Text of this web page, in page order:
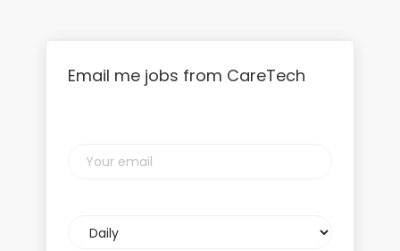
Email me jobs from CareTech
email
frequency